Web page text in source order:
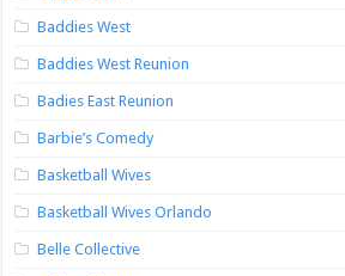
Baddies West
Baddies West Reunion
Badies East Reunion
Barbie’s Comedy
Basketball Wives
Basketball Wives Orlando
Belle Collective